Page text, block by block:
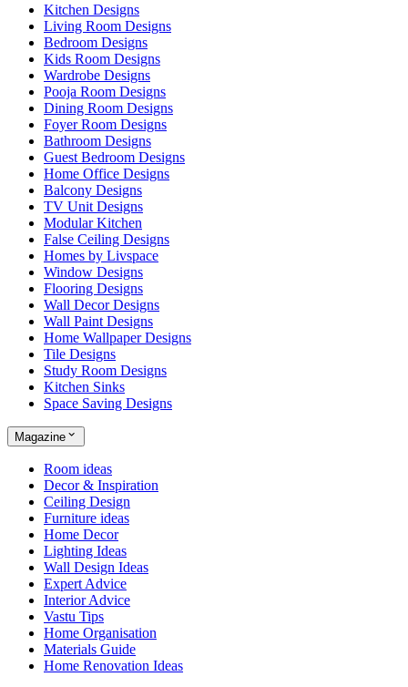
Kitchen Designs
Living Room Designs
Bedroom Designs
Kids Room Designs
Wardrobe Designs
Pooja Room Designs
Dining Room Designs
Foyer Room Designs
Bathroom Designs
Guest Bedroom Designs
Home Office Designs
Balcony Designs
TV Unit Designs
Modular Kitchen
False Ceiling Designs
Homes by Livspace
Window Designs
Flooring Designs
Wall Decor Designs
Wall Paint Designs
Home Wallpaper Designs
Tile Designs
Study Room Designs
Kitchen Sinks
Space Saving Designs
Magazine
Room ideas
Decor & Inspiration
Ceiling Design
Furniture ideas
Home Decor
Lighting Ideas
Wall Design Ideas
Expert Advice
Interior Advice
Vastu Tips
Home Organisation
Materials Guide
Home Renovation Ideas